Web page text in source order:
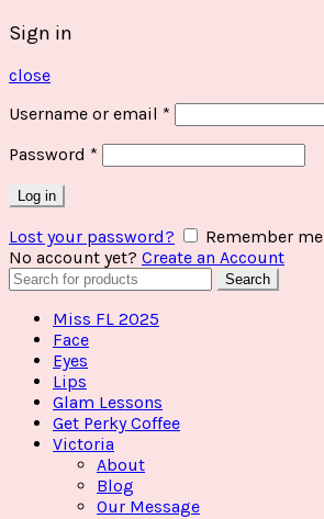
Sign in
close
Username or email *
Password *
Log in
Lost your password?
Remember me
No account yet? Create an Account
Search
Search
Miss FL 2025
Face
Eyes
Lips
Glam Lessons
Get Perky Coffee
Victoria
About
Blog
Our Message